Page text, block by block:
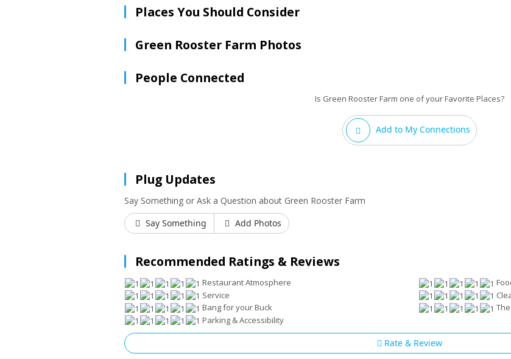
Places You Should Consider
Green Rooster Farm Photos
People Connected
Is Green Rooster Farm one of your Favorite Places?
Add to My Connections
Plug Updates
Say Something or Ask a Question about Green Rooster Farm
Say Something
Add Photos
Recommended Ratings & Reviews
Restaurant Atmosphere
Service
Bang for your Buck
Parking & Accessibility
Rate & Review